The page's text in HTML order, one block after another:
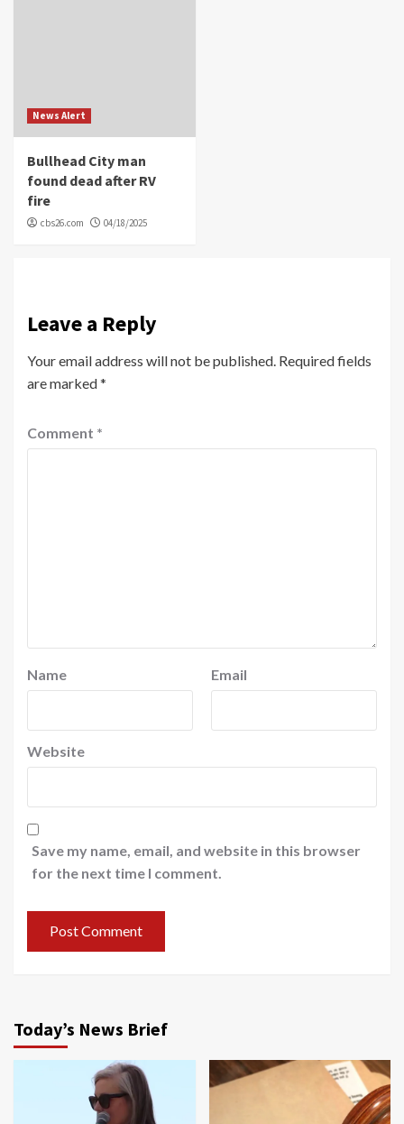
News Alert
Bullhead City man
found dead after RV
fire
cbs26.com 04/18/2025
Leave a Reply
Your email address will not be published. Required fields
are marked*
Comment *
Name Email
Website
Save my name, email, and website in this browser
for the next time I comment.
Today’s News Brief